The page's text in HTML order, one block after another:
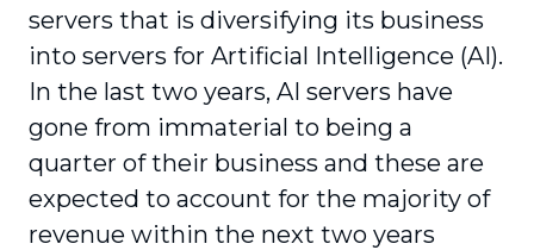
servers that is diversifying its business
into servers for Artificial Intelligence (AI).
In the last two years, AI servers have
gone from immaterial to being a
quarter of their business and these are
expected to account for the majority of
revenue within the next two years